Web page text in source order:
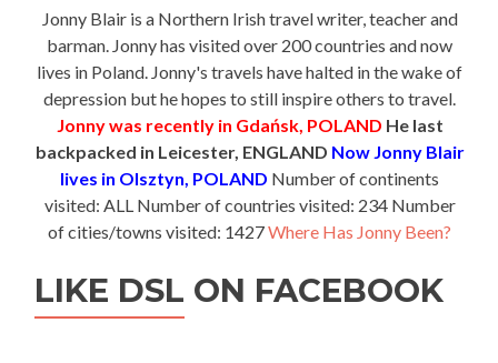
Jonny Blair is a Northern Irish travel writer, teacher and
barman. Jonny has visited over 200 countries and now
lives in Poland. Jonny's travels have halted in the wake of
depression but he hopes to still inspire others to travel.
Jonny was recently in Gdańsk, POLAND He last
backpacked in Leicester, ENGLAND Now Jonny Blair
lives in Olsztyn, POLAND Number of continents
visited: ALL Number of countries visited: 234 Number
of cities/towns visited: 1427Where Has Jonny Been?
LIKE DSL ON FACEBOOK